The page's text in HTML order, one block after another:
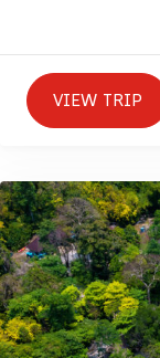
VIEW TRIP